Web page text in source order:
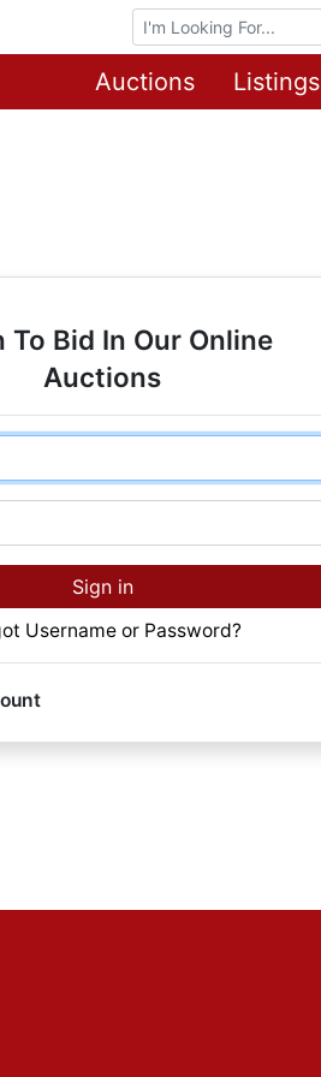
Browse Auctions
Auctions Listings
To Bid In Our Online
Auctions
Sign in
Username or Password?